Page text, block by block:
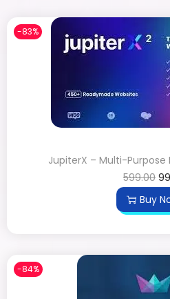
-83%
JupiterX – Multi-Purpose
599.00
Buy
-84%